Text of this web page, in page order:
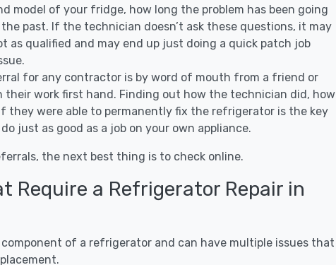
model of your fridge, how long the problem has been going
past. If the technician doesn’t ask these questions, it may
as qualified and may end up just doing a quick patch job
for any contractor is by word of mouth from a friend or
their work first hand. Finding out how the technician did, how
they were able to permanently fix the refrigerator is the key
just as good as a job on your own appliance.
the next best thing is to check online.
Require a Refrigerator Repair in
of a refrigerator and can have multiple issues that